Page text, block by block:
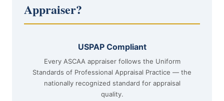
Appraiser?
USPAP Compliant
Every ASCAA appraiser follows the Uniform
Standards of Professional Appraisal Practice — the
nationally recognized standard for appraisal
quality.